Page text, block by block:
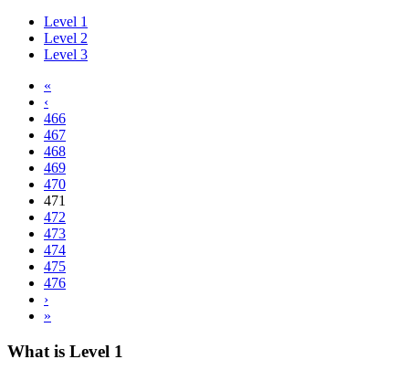
Level 1
Level 2
Level 3
«
‹
466
467
468
469
470
471
472
473
474
475
476
›
»
What is Level 1